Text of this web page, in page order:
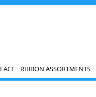
LACE RIBBON ASSORTMENTS